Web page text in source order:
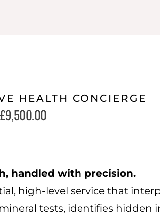
HEALTH CONCIERGE
£9,500.00Price
through
£9,500.00
handled with precision.
high-level service that
tests, identifies hidden